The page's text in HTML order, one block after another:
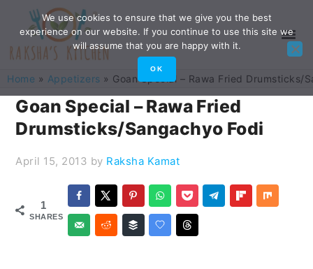
primary
navigation
main
content
primary
sidebar
footer
Home » Appetizers » Goan Special – Rawa Fried Drumsticks/
Goan Special – Rawa Fried
Drumsticks/Sangachyo Fodi
April 15, 2013 by Raksha Kamat
1
SHARES
We use cookies to ensure that we give you the best
experience on our website. If you continue to use this site we
will assume that you are happy with it.
OK